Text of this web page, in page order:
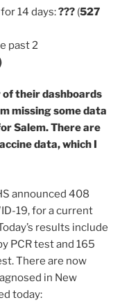
14 days:??? (527
past 2
of their dashboards
missing some data
Salem. There are
data, which I
announced 408
19, for a current
results include
PCR test and 165
There are now
in New
today: